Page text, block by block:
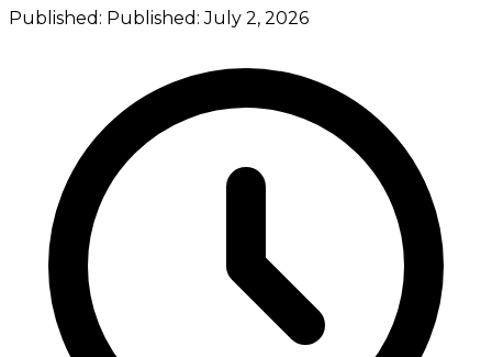
Published: Published:July 2, 2026